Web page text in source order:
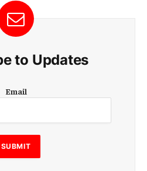
to Updates
m
i
l
Email
SUBMIT